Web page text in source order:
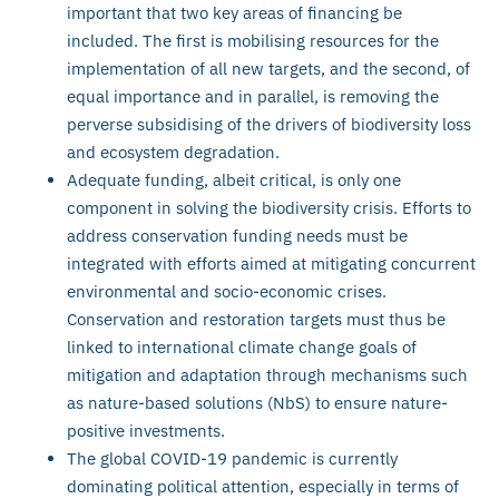
important that two key areas of financing be
included. The first is mobilising resources for the
implementation of all new targets, and the second, of
equal importance and in parallel, is removing the
perverse subsidising of the drivers of biodiversity loss
and ecosystem degradation.
Adequate funding, albeit critical, is only one
component in solving the biodiversity crisis. Efforts to
address conservation funding needs must be
integrated with efforts aimed at mitigating concurrent
environmental and socio-economic crises.
Conservation and restoration targets must thus be
linked to international climate change goals of
mitigation and adaptation through mechanisms such
as nature-based solutions (NbS) to ensure nature-
positive investments.
The global COVID-19 pandemic is currently
dominating political attention, especially in terms of